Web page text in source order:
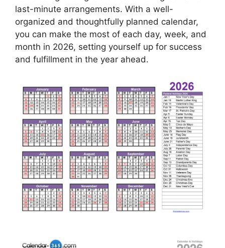
last-minute arrangements. With a well-
organized and thoughtfully planned calendar,
you can make the most of each day, week, and
month in 2026, setting yourself up for success
and fulfillment in the year ahead.